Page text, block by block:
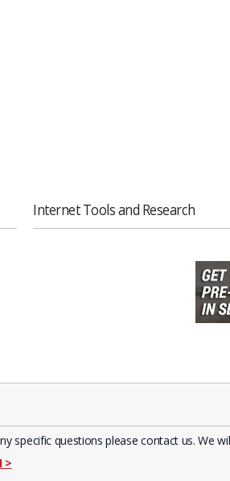
Internet Tools and Research
specific questions please contact us. We
>